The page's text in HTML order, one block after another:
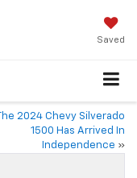
Saved
The 2024 Chevy Silverado
1500 Has Arrived In
Independence »